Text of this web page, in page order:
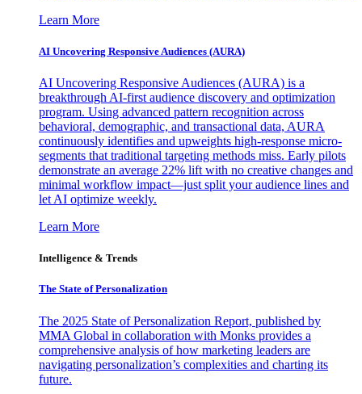
Learn More
AI Uncovering Responsive Audiences (AURA)
AI Uncovering Responsive Audiences (AURA) is a
breakthrough AI-first audience discovery and optimization
program. Using advanced pattern recognition across
behavioral, demographic, and transactional data, AURA
continuously identifies and upweights high-response micro-
segments that traditional targeting methods miss. Early pilots
demonstrate an average 22% lift with no creative changes and
minimal workflow impact—just split your audience lines and
let AI optimize weekly.
Learn More
Intelligence & Trends
The State of Personalization
The 2025 State of Personalization Report, published by
MMA Global in collaboration with Monks provides a
comprehensive analysis of how marketing leaders are
navigating personalization’s complexities and charting its
future.